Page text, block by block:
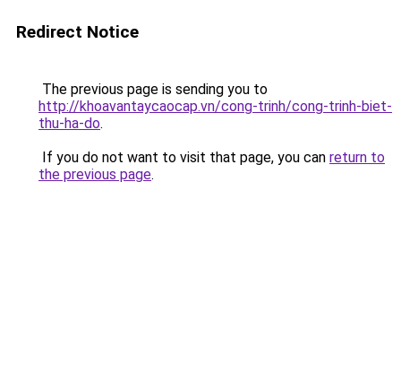
Redirect Notice
The previous page is sending you to
http://khoavantaycaocap.vn/cong-trinh/cong-trinh-biet-
thu-ha-do.
If you do not want to visit that page, you can return to
the previous page.